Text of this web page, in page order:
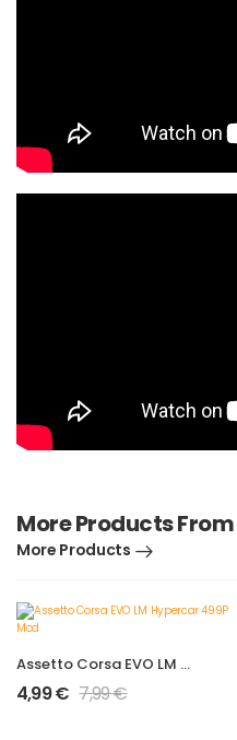
More Products
More Products
Assetto Corsa EVO LM Hypercar 499P Mod
4,99€ 7,99€